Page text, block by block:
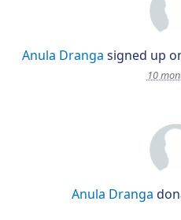
Anula Dranga signed up
10
Anula Dranga